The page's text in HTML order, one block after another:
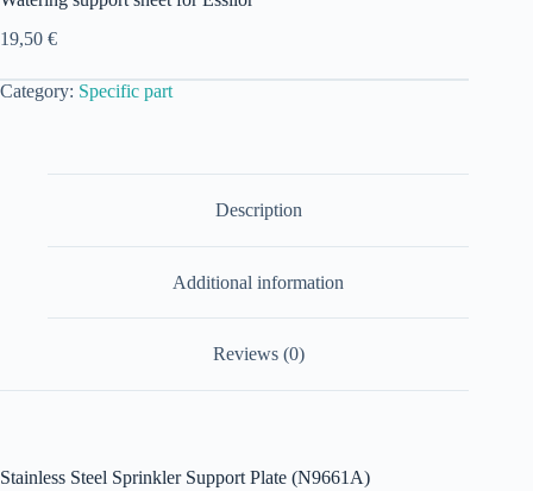
19,50 €
Category: Specific part
Description
Additional information
Reviews (0)
Stainless Steel Sprinkler Support Plate (N9661A)